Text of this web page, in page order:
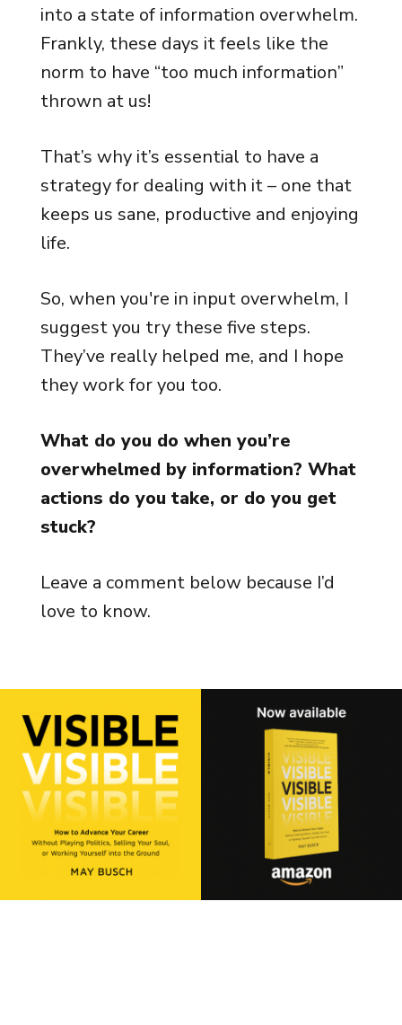
into a state of information overwhelm.
Frankly, these days it feels like the
norm to have “too much information”
thrown at us!
That’s why it’s essential to have a
strategy for dealing with it – one that
keeps us sane, productive and enjoying
life.
So, when you're in input overwhelm, I
suggest you try these five steps.
They’ve really helped me, and I hope
they work for you too.
What do you do when you’re
overwhelmed by information? What
actions do you take, or do you get
stuck?
Leave a comment below because I’d
love to know.